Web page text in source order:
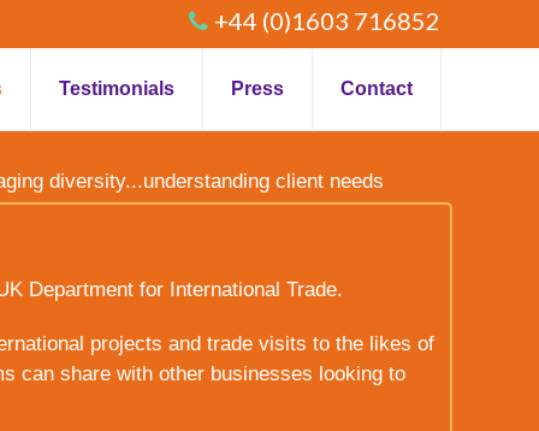
+44 (0)1603 716852
Testimonials Press Contact
diversity...understanding client needs
Department for International Trade.
projects and trade visits to the likes of
can share with other businesses looking to